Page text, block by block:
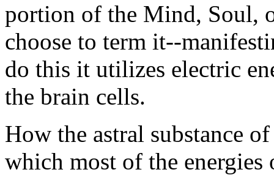
portion of the Mind, Soul,
choose to term it--
do this it utilizes electric
the brain cells.
How the astral substance
which most of the